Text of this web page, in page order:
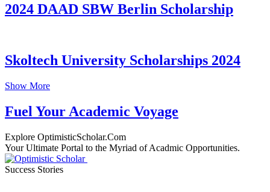
2024 DAAD SBW Berlin Scholarship
Skoltech University Scholarships 2024
Show More
Fuel Your Academic Voyage
Explore OptimisticScholar.Com
Your Ultimate Portal to the Myriad of Acadmic Opportunities.
Success Stories